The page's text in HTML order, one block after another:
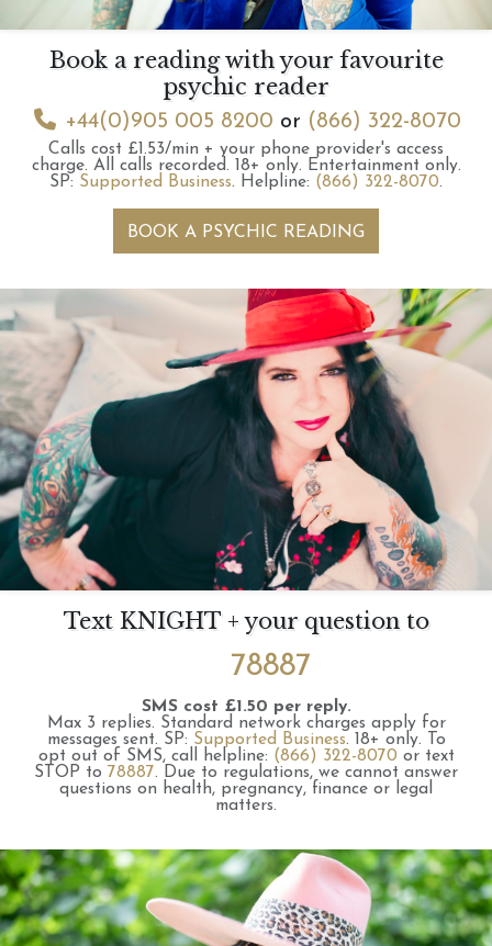
Book a reading with your favourite
psychic reader
+44(0)905 005 8200 or (866) 322-8070
Calls cost £1.53/min + your phone provider's access
charge. All calls recorded. 18+ only. Entertainment only.
SP: Supported Business. Helpline: (866) 322-8070.
BOOK A PSYCHIC READING
Text KNIGHT + your question to
78887
SMS cost £1.50 per reply.
Max 3 replies. Standard network charges apply for
messages sent. SP: Supported Business. 18+ only.
To
opt out of SMS, call helpline: (866) 322-8070 or text
STOP to 78887. Due to regulations, we cannot answer
questions on health, pregnancy, finance or legal
matters.